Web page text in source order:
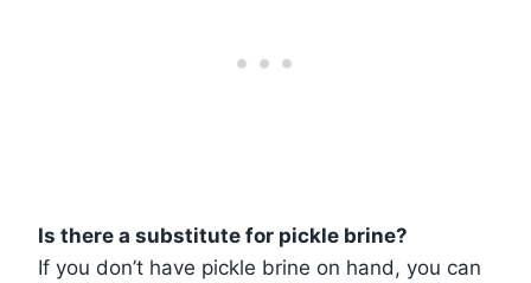
Is there a substitute for pickle brine?
If you don’t have pickle brine on hand, you can